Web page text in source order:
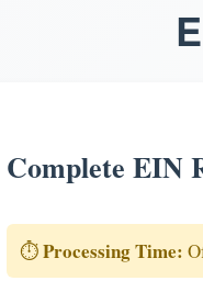
Complete EIN
⏱️Processing Time: